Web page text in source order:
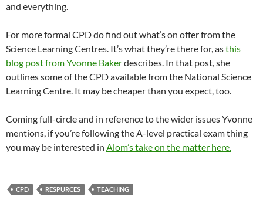
and everything.
For more formal CPD do find out what’s on offer from the
Science Learning Centres. It’s what they’re there for, asthis
blog post from Yvonne Bakerdescribes. In that post, she
outlines some of the CPD available from the National Science
Learning Centre. It may be cheaper than you expect, too.
Coming full-circle and in reference to the wider issues Yvonne
mentions, if you’re following the A-level practical exam thing
you may be interested in Alom’s take on the matter here.
CPD RESPURCES TEACHING